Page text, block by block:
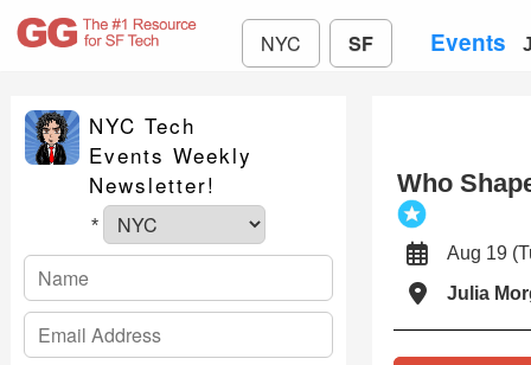
NYC SF Events
NYC Tech
Events Weekly
Newsletter!
*
Who
Aug 19
Julia